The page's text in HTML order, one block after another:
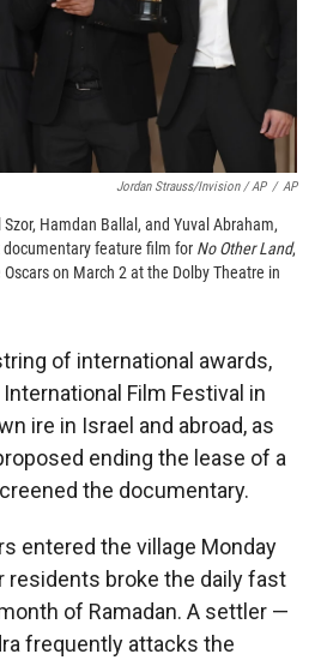
Jordan Strauss/Invision / AP / AP
Hamdan Ballal, and Yuval Abraham,
feature film for No Other Land,
on March 2 at the Dolby Theatre in
of international awards,
Film Festival in
ire in Israel and abroad, as
ending the lease of a
the documentary.
entered the village Monday
residents broke the daily fast
of Ramadan. A settler —
frequently attacks the